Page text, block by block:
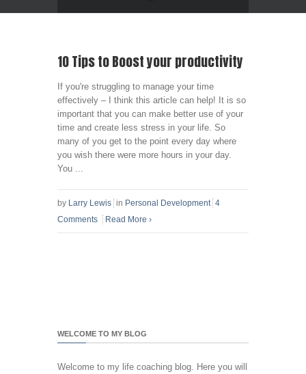
10 Tips to Boost your productivity
If you're struggling to manage your time
effectively – I think this article can help! It is so
important that you can make better use of your
time and create less stress in your life. So
many of you get to the point every day where
you wish there were more hours in your day.
You ...
by Larry Lewis in Personal Development 4
Comments
Read More ›
WELCOME TO MY BLOG
Welcome to my life coaching blog. Here you will